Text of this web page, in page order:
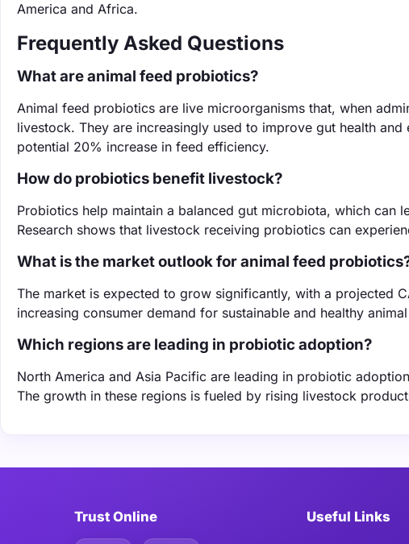
America and Africa.
Frequently Asked Questions
What are animal feed probiotics?
Animal feed probiotics are live microorganisms that, when
livestock. They are increasingly used to improve gut health
potential 20% increase in feed efficiency.
How do probiotics benefit livestock?
Probiotics help maintain a balanced gut microbiota, which can
Research shows that livestock receiving probiotics can
What is the market outlook for animal feed
The market is expected to grow significantly, with a projected
increasing consumer demand for sustainable and healthy
Which regions are leading in probiotic adoption?
North America and Asia Pacific are leading in probiotic
The growth in these regions is fueled by rising livestock
Trust Online Useful Links